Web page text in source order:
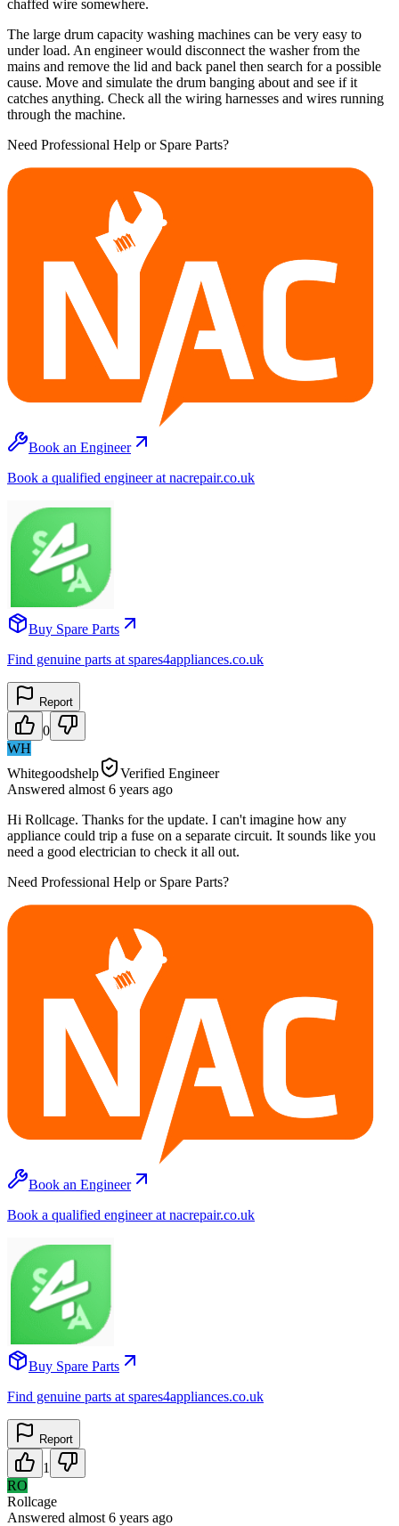
chaffed wire somewhere.
The large drum capacity washing machines can be very easy to
under load. An engineer would disconnect the washer from the
mains and remove the lid and back panel then search for a possible
cause. Move and simulate the drum banging about and see if it
catches anything. Check all the wiring harnesses and wires running
through the machine.
Need Professional Help or Spare Parts?
Book an Engineer
Book a qualified engineer at nacrepair.co.uk
Buy Spare Parts
Find genuine parts at spares4appliances.co.uk
Report
0
WH
Whitegoodshelp
Verified Engineer
Answered almost 6 years ago
Hi Rollcage. Thanks for the update. I can't imagine how any
appliance could trip a fuse on a separate circuit. It sounds like you
need a good electrician to check it all out.
Need Professional Help or Spare Parts?
Book an Engineer
Book a qualified engineer at nacrepair.co.uk
Buy Spare Parts
Find genuine parts at spares4appliances.co.uk
Report
1
RO
Rollcage
Answered almost 6 years ago